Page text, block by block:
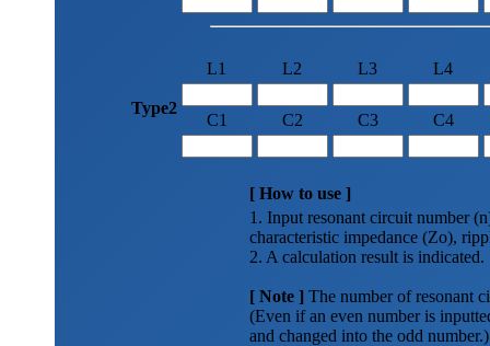
Type2
L1 L2 L3 L4
C1 C2 C3 C4
[ How to use ]
1. Input resonant circuit number
characteristic impedance (Zo),
2. A calculation result is indicated.
[ Note ] The number of resonant
(Even if an even number is
and changed into the odd number.)